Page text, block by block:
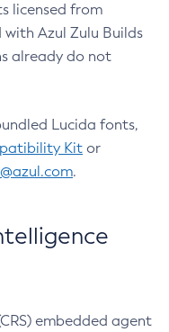
licensed from
Azul Zulu Builds
already do not
Lucida fonts,
Kit or
.
embedded agent